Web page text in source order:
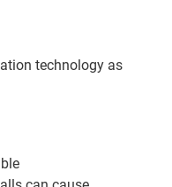
technology as